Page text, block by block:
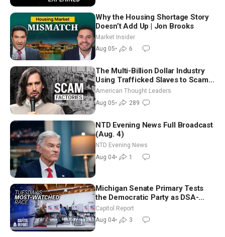
Why the Housing Shortage Story
Doesn’t Add Up | Jon Brooks
Market Insider
Aug 05• 6
The Multi-Billion Dollar Industry
Using Trafficked Slaves to Scam
Americans | Timothy Blackwood
American Thought Leaders
Aug 05• 289
NTD Evening News Full Broadcast
(Aug. 4)
NTD Evening News
Aug 04• 1
Michigan Senate Primary Tests
the Democratic Party as DSA-
Aligned Candidates Gain Ground
Nationwide
Capitol Report
Aug 04• 3